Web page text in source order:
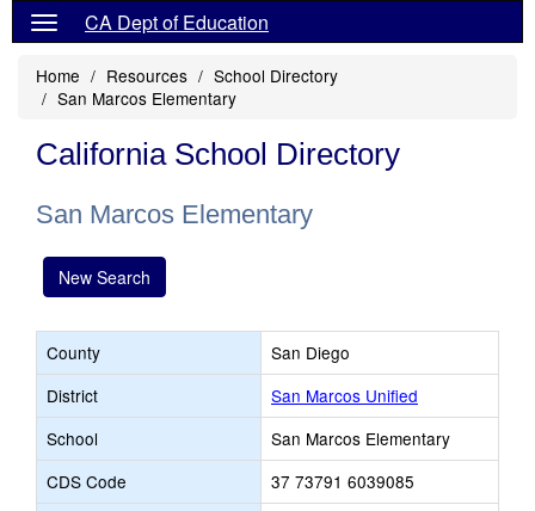
CA Dept of Education
Home Resources
School Directory
San Marcos Elementary
California School Directory
San Marcos Elementary
New Search
County
San Diego
District
San Marcos Unified
School
San Marcos Elementary
CDS Code
37 73791 6039085